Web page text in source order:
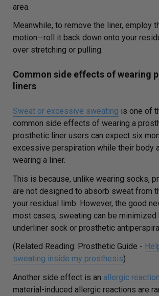
area.
Meanwhile, to remove the liner, employ
motion—roll it back down onto your
over stretching or pulling.
Common side effects of wearing
liners
Sweat or excessive sweating is one of
common side effects of wearing a
prosthetic liner users can expect six
excessive perspiration while their body
wearing a liner.
This is because, unlike wearing socks,
are not designed to absorb sweat from
your residual limb. However, the good
most cases, sweating can be minimized
underliner sock or prosthetic
(Related Reading: Prosthetic Guide -
sweating inside my prosthesis)
Another side effect is an allergic reaction
material-induced allergic reactions are